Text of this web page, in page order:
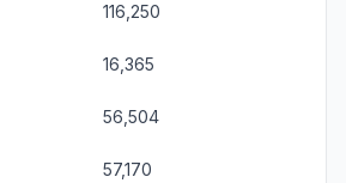
116,250
16,365
56,504
57,170